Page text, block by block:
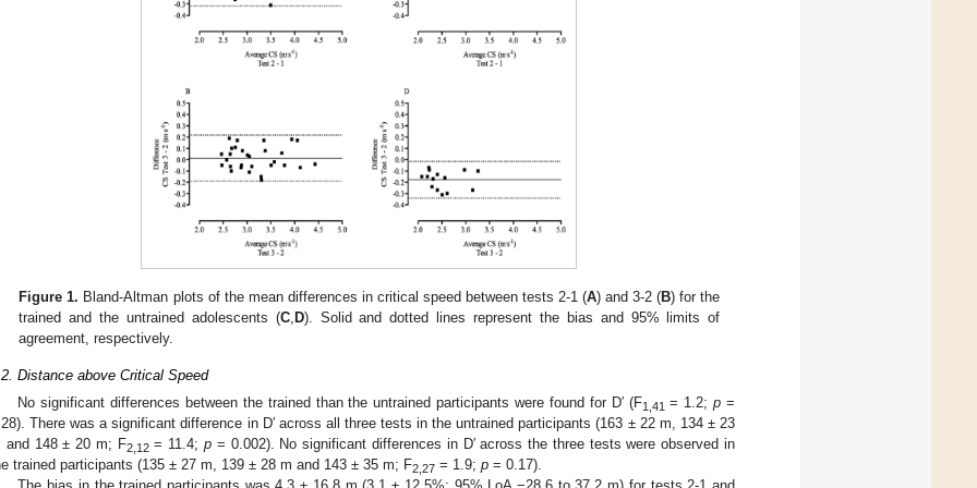
Figure 1. Bland-Altman plots of the mean differences in critical speed between tests 2-1 (A) and 3-2 (B) for the
trained and the untrained adolescents (C, D). Solid and dotted lines represent the bias and 95% limits of
agreement, respectively.
Distance above Critical Speed
No significant differences between the trained than the untrained participants were found for D′ (F1,41 = 1.2;p =
There was a significant difference in D′ across all three tests in the untrained participants (163 ± 22 m, 134 ± 23
and 148 ± 20 m; F2,12= 11.4;p = 0.002). No significant differences in D′ across the three tests were observed in
trained participants (135 ± 27 m, 139 ± 28 m and 143 ± 35 m; F2,27 = 1.9; p = 0.17).